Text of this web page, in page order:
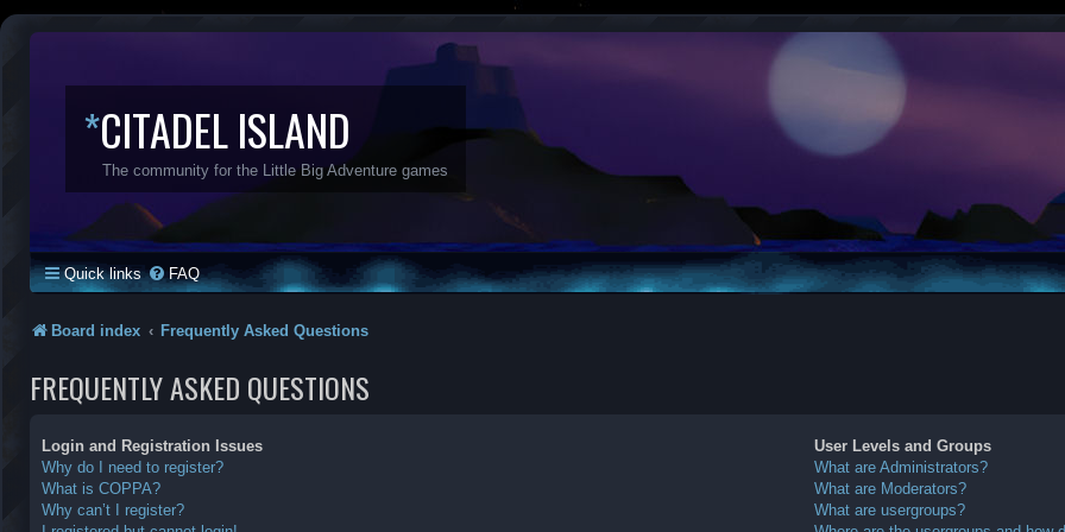
*CITADEL ISLAND
The community for the Little Big Adventure games
Quick links FAQ
Board index Frequently Asked Questions
FREQUENTLY ASKED QUESTIONS
Login and Registration Issues
Why do I need to register?
What is COPPA?
Why can’t I register?
User Levels and Groups
What are Administrators?
What are Moderators?
What are usergroups?